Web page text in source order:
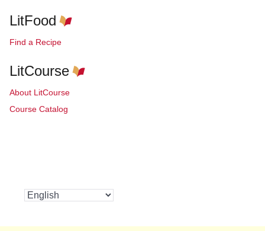
LitFood
Find a Recipe
LitCourse
About LitCourse
Course Catalog